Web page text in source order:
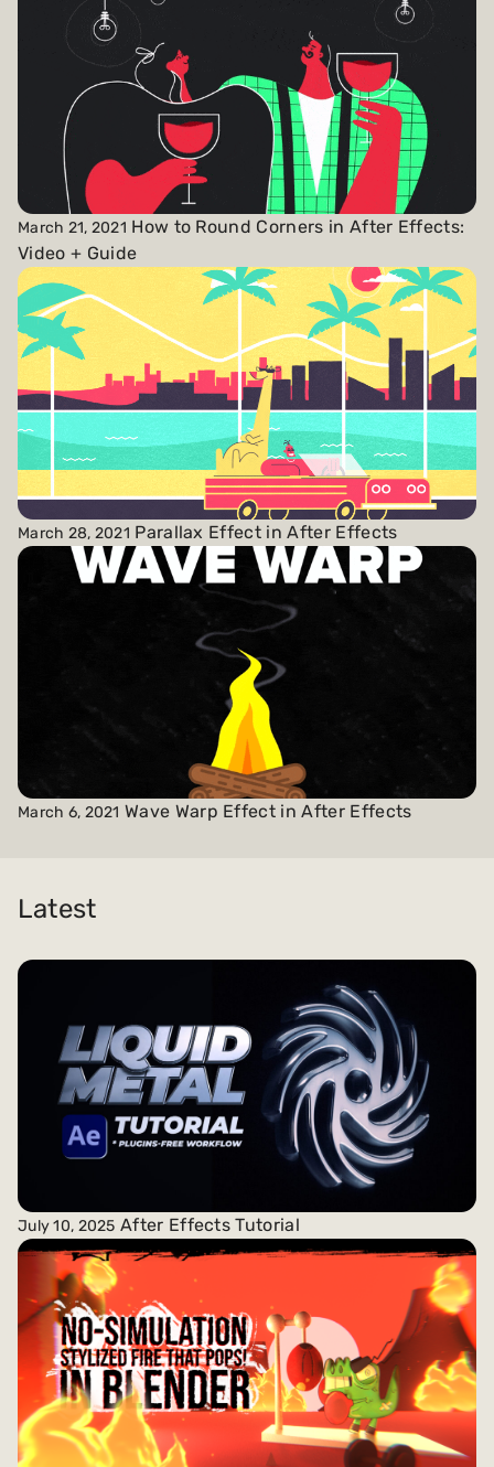
March 21, 2021 How to Round Corners in After Effects:
Video + Guide
March 28, 2021 Parallax Effect in After Effects
March 6, 2021 Wave Warp Effect in After Effects
Latest
July 10, 2025 After Effects Tutorial